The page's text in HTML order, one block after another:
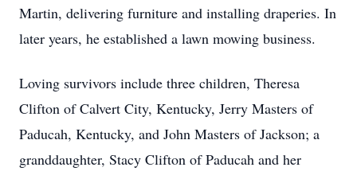
Martin, delivering furniture and installing draperies. In
later years, he established a lawn mowing business.
Loving survivors include three children, Theresa
Clifton of Calvert City, Kentucky, Jerry Masters of
Paducah, Kentucky, and John Masters of Jackson; a
granddaughter, Stacy Clifton of Paducah and her